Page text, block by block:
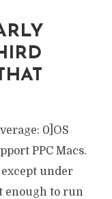
0]OS
PPC Macs.
under
enough to run